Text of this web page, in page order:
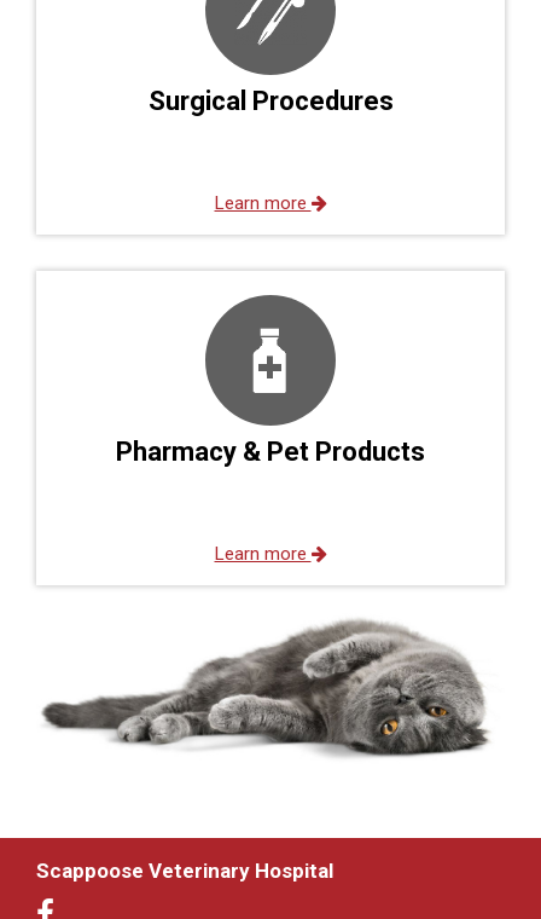
Surgical Procedures
Learn more
Pharmacy & Pet Products
Learn more
Scappoose Veterinary Hospital